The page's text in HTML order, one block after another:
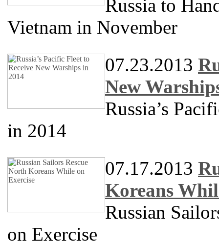
Russia to
Vietnam in November
07.23.2013
New
Russia’s
in 2014
07.17.2013
Koreans
Russian
on Exercise